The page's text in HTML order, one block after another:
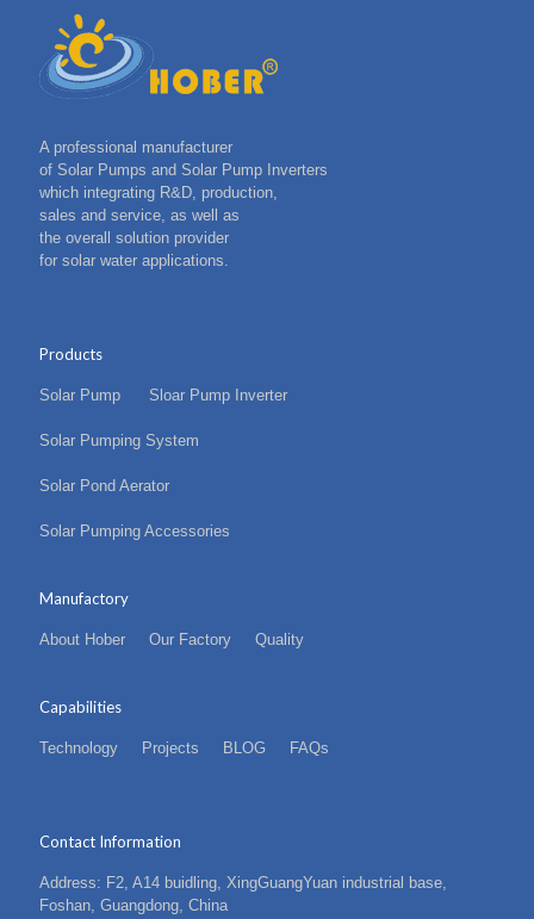
A professional manufacturer
of Solar Pumps and Solar Pump Inverters
which integrating R&D, production,
sales and service, as well as
the overall solution provider
for solar water applications.
Products
Solar Pump Sloar Pump Inverter
Solar Pumping System
Solar Pond Aerator
Solar Pumping Accessories
Manufactory
About Hober Our Factory Quality
Capabilities
Technology Projects BLOG FAQs
Contact Information
Address: F2, A14 buidling, XingGuangYuan industrial base,
Foshan, Guangdong, China